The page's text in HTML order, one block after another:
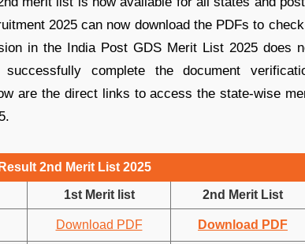
2025 can now download the PDFs to
in the India Post GDS Merit List 2025 does
complete the document
are the direct links to access the state-wise
2nd Merit List 2025
1st Merit list 2nd Merit List
Download PDF Download PDF